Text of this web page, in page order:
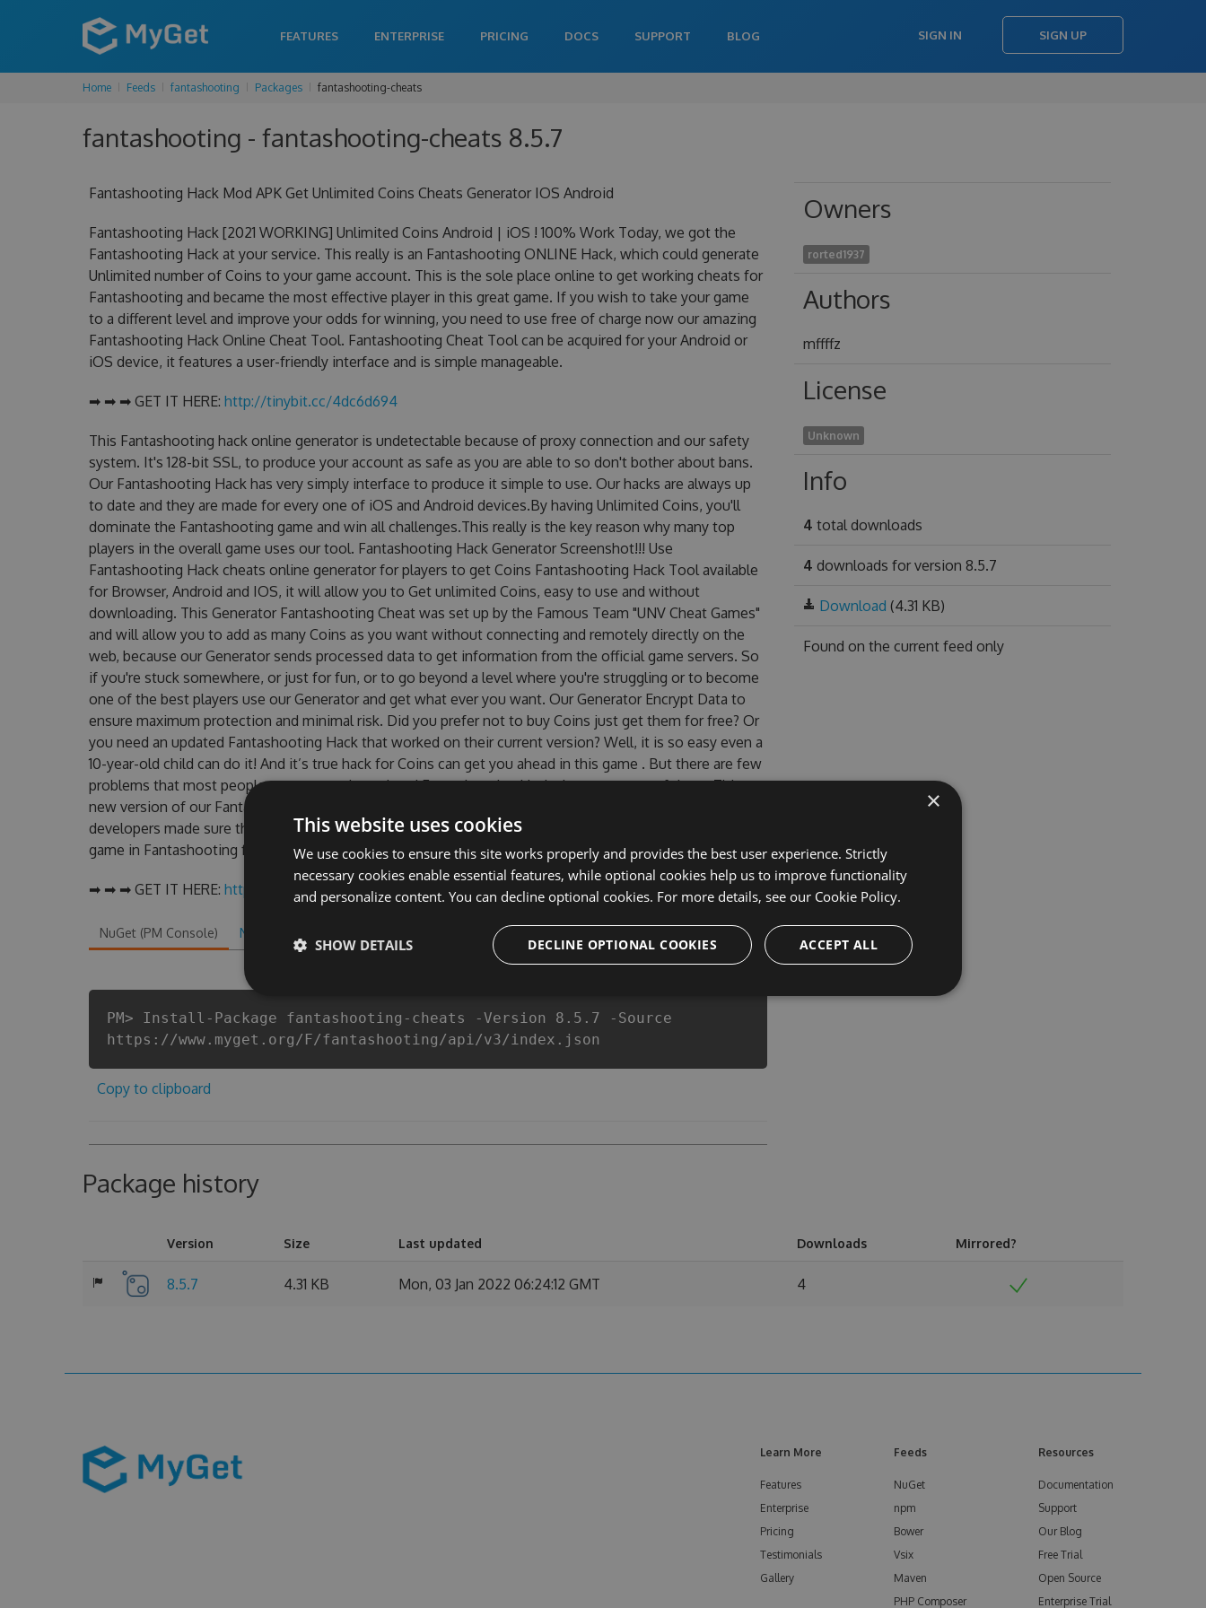
FEATURES ENTERPRISE PRICING DOCS SUPPORT BLOG SIGN IN SIGN UP
Home Feeds fantashooting Packages fantashooting-cheats
fantashooting - fantashooting-cheats 8.5.7
Fantashooting Hack Mod APK Get Unlimited Coins Cheats Generator IOS Android
Fantashooting Hack [2021 WORKING] Unlimited Coins Android | iOS ! 100% Work Today, we got the
Fantashooting Hack at your service. This really is an Fantashooting ONLINE Hack, which could generate
Unlimited number of Coins to your game account. This is the sole place online to get working cheats for
Fantashooting and became the most effective player in this great game. If you wish to take your game
to a different level and improve your odds for winning, you need to use free of charge now our amazing
Fantashooting Hack Online Cheat Tool. Fantashooting Cheat Tool can be acquired for your Android or
iOS device, it features a user-friendly interface and is simple manageable.
➡ ➡ ➡ GET IT HERE: http://tinybit.cc/4dc6d694
This Fantashooting hack online generator is undetectable because of proxy connection and our safety
system. It's 128-bit SSL, to produce your account as safe as you are able to so don't bother about bans.
Our Fantashooting Hack has very simply interface to produce it simple to use. Our hacks are always up
to date and they are made for every one of iOS and Android devices.By having Unlimited Coins, you'll
dominate the Fantashooting game and win all challenges.This really is the key reason why many top
players in the overall game uses our tool. Fantashooting Hack Generator Screenshot!!! Use
Fantashooting Hack cheats online generator for players to get Coins Fantashooting Hack Tool available
for Browser, Android and IOS, it will allow you to Get unlimited Coins, easy to use and without
downloading. This Generator Fantashooting Cheat was set up by the Famous Team "UNV Cheat Games"
and will allow you to add as many Coins as you want without connecting and remotely directly on the
web, because our Generator sends processed data to get information from the official game servers. So
if you're stuck somewhere, or just for fun, or to go beyond a level where you're struggling or to become
one of the best players use our Generator and get what ever you want. Our Generator Encrypt Data to
ensure maximum protection and minimal risk. Did you prefer not to buy Coins just get them for free? Or
you need an updated Fantashooting Hack that worked on their current version? Well, it is so easy even a
10-year-old child can do it! And it’s true hack for Coins can get you ahead in this game . But there are few
problems that most people encountered, outdated Fantashooting Hack cheats are one of them. This
new version of our Fantashooting Hack Tool will never make you run out of Coins anymore. our
developers made sure that our Fantashooting cheats will let you enjoy the potential of this top action
game in Fantashooting fans know that each player wants a better equipe or players.
➡ ➡ ➡ GET IT HERE: http://tinybit.cc/4dc6d694
NuGet (PM Console) NuGet.exe Chocolatey
PM> Install-Package fantashooting-cheats -Version 8.5.7 -Source
https://www.myget.org/F/fantashooting/api/v3/index.json
Copy to clipboard
Owners
rorted1937
Authors
mffffz
License
Unknown
Info
4 total downloads
4 downloads for version 8.5.7
Download (4.31 KB)
Found on the current feed only
Package history
Version Size Last updated Downloads Mirrored?
8.5.7 4.31 KB Mon, 03 Jan 2022 06:24:12 GMT 4
Learn More
Features
Enterprise
Pricing
Testimonials
Gallery
Feeds
NuGet
npm
Bower
Vsix
Maven
PHP Composer
Resources
Documentation
Support
Our Blog
Free Trial
Open Source
Enterprise Trial
×
This website uses cookies
We use cookies to ensure this site works properly and provides the best user experience. Strictly
necessary cookies enable essential features, while optional cookies help us to improve functionality
and personalize content. You can decline optional cookies. For more details, see our Cookie Policy.
ACCEPT ALL
DECLINE OPTIONAL COOKIES
SHOW DETAILS